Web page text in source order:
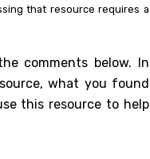
that resource requires a
comments below. In
what you found
this resource to help